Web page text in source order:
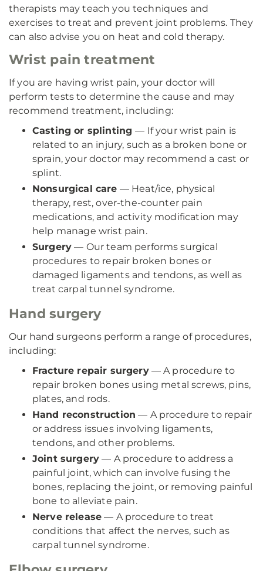
therapists may teach you techniques and
exercises to treat and prevent joint problems. They
can also advise you on heat and cold therapy.
Wrist pain treatment
If you are having wrist pain, your doctor will
perform tests to determine the cause and may
recommend treatment, including:
Casting or splinting— If your wrist pain is
related to an injury, such as a broken bone or
sprain, your doctor may recommend a cast or
splint.
Nonsurgical care — Heat/ice, physical
therapy, rest, over-the-counter pain
medications, and activity modification may
help manage wrist pain.
Surgery — Our team performs surgical
procedures to repair broken bones or
damaged ligaments and tendons, as well as
treat carpal tunnel syndrome.
Hand surgery
Our hand surgeons perform a range of procedures,
including:
Fracture repair surgery— A procedure to
repair broken bones using metal screws, pins,
plates, and rods.
Hand reconstruction — A procedure to repair
or address issues involving ligaments,
tendons, and other problems.
Joint surgery — A procedure to address a
painful joint, which can involve fusing the
bones, replacing the joint, or removing painful
bone to alleviate pain.
Nerve release — A procedure to treat
conditions that affect the nerves, such as
carpal tunnel syndrome.